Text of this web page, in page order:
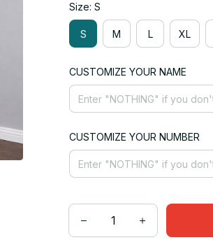
Size: S
S M L XL
CUSTOMIZE YOUR NAME
CUSTOMIZE YOUR NUMBER